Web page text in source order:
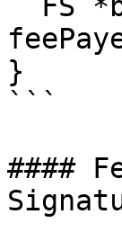
}
```
####